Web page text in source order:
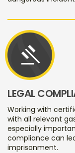
gavel
LEGAL
Working with
with all relevant
especially
compliance can
imprisonment.